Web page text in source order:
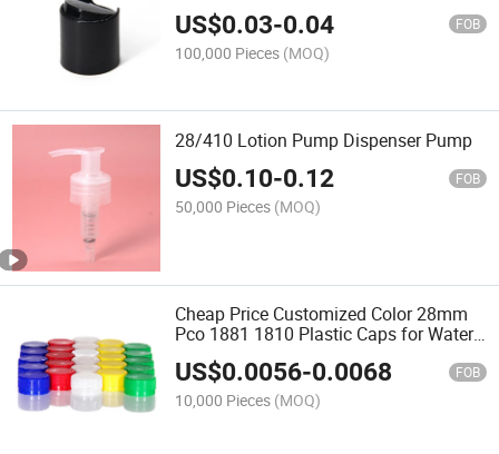
US$0.03-0.04 FOB
100,000 Pieces (MOQ)
28/410 Lotion Pump Dispenser Pump
US$0.10-0.12 FOB
50,000 Pieces (MOQ)
Cheap Price Customized Color 28mm
Pco 1881 1810 Plastic Caps for Water
Bottle
US$0.0056-0.0068 FOB
10,000 Pieces (MOQ)